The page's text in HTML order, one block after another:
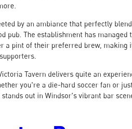
by an ambiance that perfectly
pub. The establishment has managed
a pint of their preferred brew, making
Tavern delivers quite an
you're a die-hard soccer fan or
out in Windsor's vibrant bar